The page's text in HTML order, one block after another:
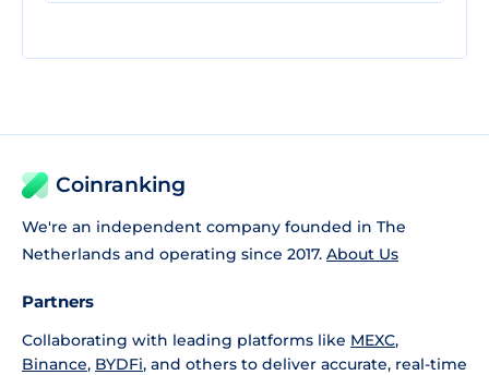
Coinranking
We're an independent company founded in The
Netherlands and operating since 2017. About Us
Partners
Collaborating with leading platforms like MEXC,
Binance, BYDFi, and others to deliver accurate, real-time